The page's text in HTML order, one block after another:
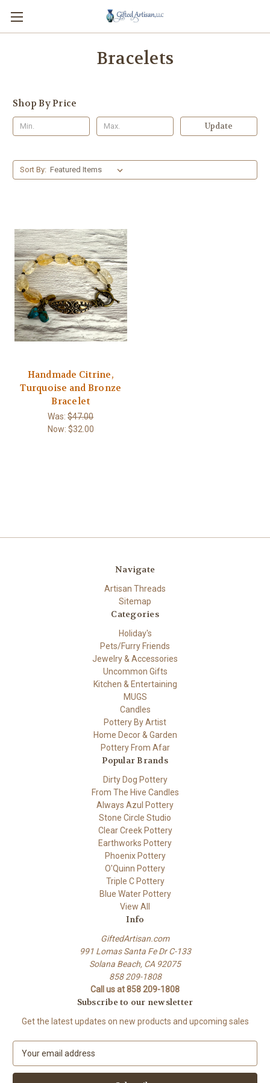
Bracelets
Shop By Price
Update
Sort By:
Handmade Citrine,
Turquoise and Bronze
Bracelet
Was:$47.00
Now: $32.00
Navigate
Artisan Threads
Sitemap
Categories
Holiday's
Pets/Furry Friends
Jewelry & Accessories
Uncommon Gifts
Kitchen & Entertaining
MUGS
Candles
Pottery By Artist
Home Decor & Garden
Pottery From Afar
Popular Brands
Dirty Dog Pottery
From The Hive Candles
Always Azul Pottery
Stone Circle Studio
Clear Creek Pottery
Earthworks Pottery
Phoenix Pottery
O'Quinn Pottery
Triple C Pottery
Blue Water Pottery
View All
Info
GiftedArtisan.com
991 Lomas Santa Fe Dr C-133
Solana Beach, CA 92075
858 209-1808
Call us at 858 209-1808
Subscribe to our newsletter
Get the latest updates on new products and upcoming sales
a